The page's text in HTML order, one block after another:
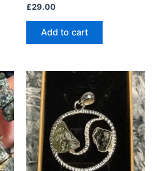
£29.00
Add to cart